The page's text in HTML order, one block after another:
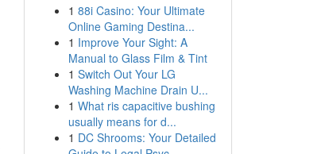
1 88i Casino: Your Ultimate
Online Gaming Destina...
1 Improve Your Sight: A
Manual to Glass Film & Tint
1 Switch Out Your LG
Washing Machine Drain U...
1 What ris capacitive bushing
usually means for d...
1 DC Shrooms: Your Detailed